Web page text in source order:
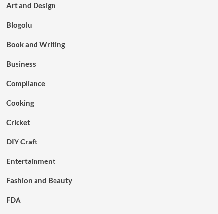
Art and Design
Blogolu
Book and Writing
Business
Compliance
Cooking
Cricket
DIY Craft
Entertainment
Fashion and Beauty
FDA